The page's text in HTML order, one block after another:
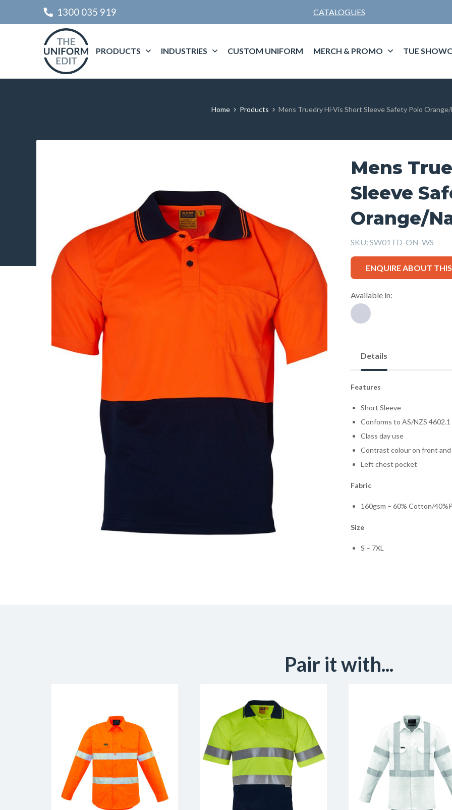
1300 035 919 CATALOGUES
PRODUCTS INDUSTRIES CUSTOM UNIFORM MERCH & PROMO TUE
Home Products Mens Truedry Hi-Vis Short Sleeve Safety Polo
Mens
Sleeve
Orange/
SKU: SW01TD-ON-WS
ENQUIRE ABOUT
Available in:
Details
Features
Short Sleeve
Conforms to AS/NZS 4602.1
Class day use
Contrast colour on front and
Left chest pocket
Fabric
160gsm – 60% Cotton/
Size
S – 7XL
Pair it with...